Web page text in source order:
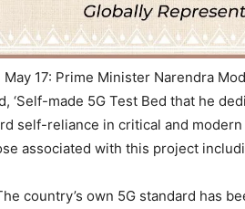
17: Prime Minister Narendra
‘Self-made 5G Test Bed that he
self-reliance in critical and
associated with this project
country’s own 5G standard has